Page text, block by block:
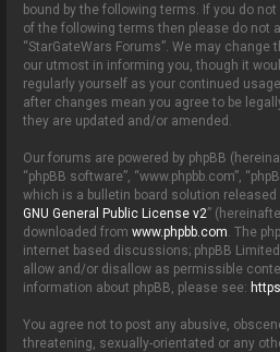
bound by the following terms. If you do not
of the following terms then please do not
“StarGateWars Forums”. We may change
our utmost in informing you, though it
regularly yourself as your continued
after changes mean you agree to be
they are updated and/or amended.
Our forums are powered by phpBB
“phpBB software”, “www.phpbb.com”,
which is a bulletin board solution released
GNU General Public License v2”
downloaded fromwww.phpbb.com. The
internet based discussions; phpBB
allow and/or disallow as permissible
information about phpBB, please see:
You agree not to post any abusive,
threatening, sexually-orientated or any